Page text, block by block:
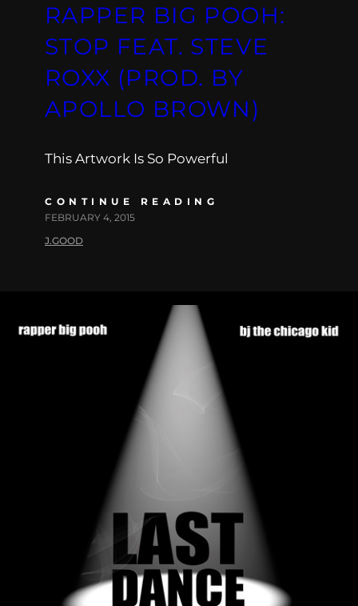
RAPPER BIG POOH:
STOP FEAT. STEVE
ROXX (PROD. BY
APOLLO BROWN)
This Artwork Is So Powerful
CONTINUE READING
FEBRUARY 4, 2015
J.GOOD